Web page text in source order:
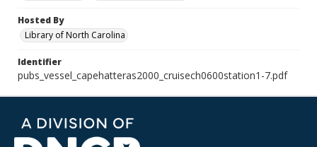
Hosted By
Library of North Carolina
Identifier
pubs_vessel_capehatteras2000_cruisech0600station1-7.pdf